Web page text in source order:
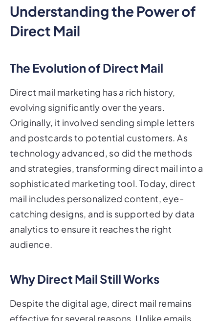
Understanding the Power of
Direct Mail
The Evolution of Direct Mail
Direct mail marketing has a rich history,
evolving significantly over the years.
Originally, it involved sending simple letters
and postcards to potential customers. As
technology advanced, so did the methods
and strategies, transforming direct mail into a
sophisticated marketing tool. Today, direct
mail includes personalized content, eye-
catching designs, and is supported by data
analytics to ensure it reaches the right
audience.
Why Direct Mail Still Works
Despite the digital age, direct mail remains
effective for several reasons. Unlike emails,